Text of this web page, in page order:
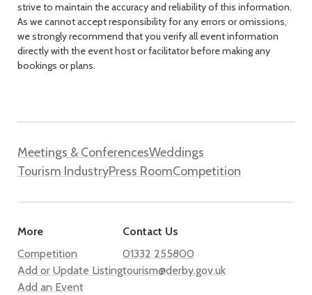
strive to maintain the accuracy and reliability of this information.
As we cannot accept responsibility for any errors or omissions,
we strongly recommend that you verify all event information
directly with the event host or facilitator before making any
bookings or plans.
Meetings & ConferencesWeddings
Tourism IndustryPress RoomCompetition
More
Competition
Add or Update Listing
Add an Event
Contact Us
01332 255800
tourism@derby.gov.uk